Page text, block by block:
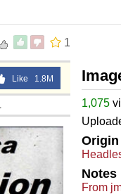
1
Like 1.8M
1,075
Notes
From